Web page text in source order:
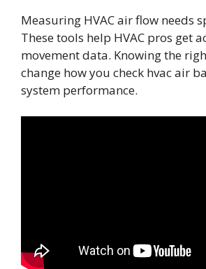
Measuring HVAC air flow needs
These tools help HVAC pros get
movement data. Knowing the
change how you check hvac air
system performance.